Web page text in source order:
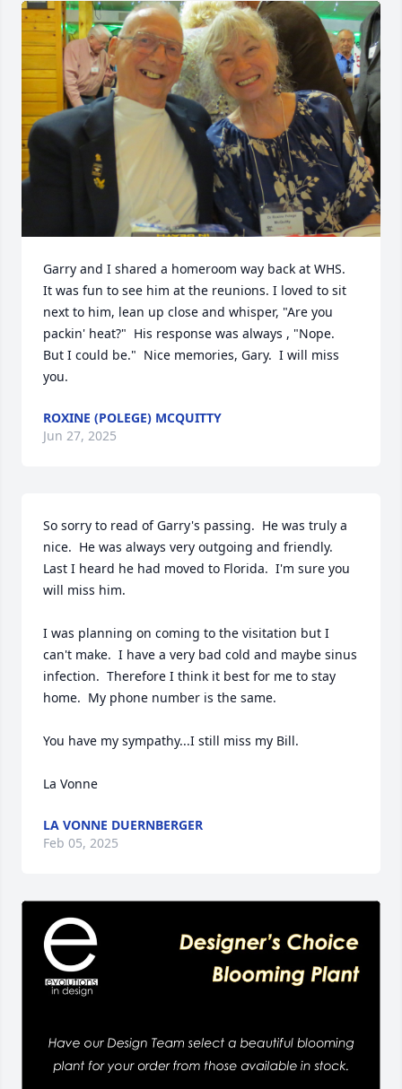
Garry and I shared a homeroom way back at WHS.
It was fun to see him at the reunions. I loved to sit
next to him, lean up close and whisper, "Are you
packin' heat?"  His response was always , "Nope.
But I could be."  Nice memories, Gary.  I will miss
you.
ROXINE (POLEGE) MCQUITTY
Jun 27, 2025
So sorry to read of Garry's passing.  He was truly a
nice.  He was always very outgoing and friendly.
Last I heard he had moved to Florida.  I'm sure you
will miss him.
I was planning on coming to the visitation but I
can't make.  I have a very bad cold and maybe sinus
infection.  Therefore I think it best for me to stay
home.  My phone number is the same.
You have my sympathy...I still miss my Bill.
La Vonne
LA VONNE DUERNBERGER
Feb 05, 2025